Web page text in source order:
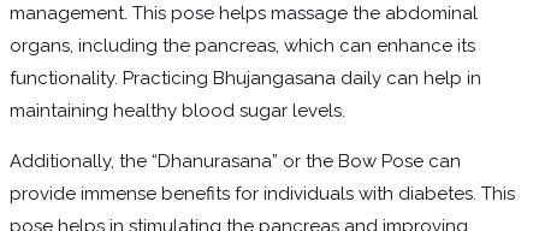
management. This pose helps massage the abdominal
organs, including the pancreas, which can enhance its
functionality. Practicing Bhujangasana daily can help in
maintaining healthy blood sugar levels.
Additionally, the “Dhanurasana” or the Bow Pose can
provide immense benefits for individuals with diabetes. This
pose helps in stimulating the pancreas and improving